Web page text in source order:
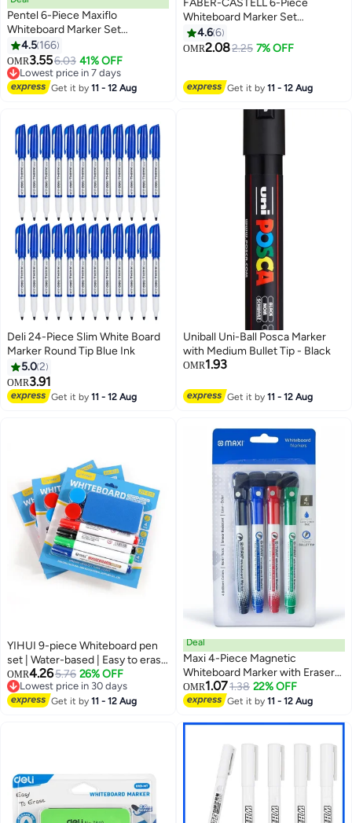
Pentel 6-Piece Maxiflo
Whiteboard Marker Set
Multicolour
4.5 166
OMR3.556.03 41% OFF
Lowest price in 7 days
Lowest price in 7 days
Get it by11 - 12 Aug
FABER-CASTELL 6-Piece
Whiteboard Marker Set
Multicolour
4.66
OMR2.082.25 7% OFF
Get it by11 - 12 Aug
Deli 24-Piece Slim White Board
Marker Round Tip Blue Ink
5.02
OMR3.91
Get it by11 - 12 Aug
Uniball Uni-Ball Posca Marker
with Medium Bullet Tip - Black
OMR1.93
Get it by11 - 12 Aug
YIHUI 9-piece Whiteboard pen
set | Water-based | Easy to erase
| Large capacity | For office and
teaching
OMR4.265.76 26% OFF
Lowest price in 30 days
Lowest price in 30 days
Get it by11 - 12 Aug
Deal
Maxi 4-Piece Magnetic
Whiteboard Marker with Eraser
Multicolour
OMR1.071.38 22% OFF
Get it by11 - 12 Aug